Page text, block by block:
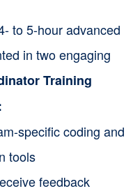
to 5-hour advanced
in two engaging
Training
specific coding and
tools
feedback